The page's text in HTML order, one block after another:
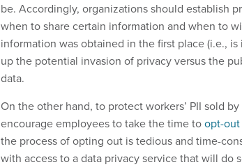
be. Accordingly, organizations should establish
when to share certain information and when to
information was obtained in the first place (i.e.,
up the potential invasion of privacy versus the
data.
On the other hand, to protect workers’ PII sold
encourage employees to take the time toopt-out
the process of opting out is tedious and time-
with access to a data privacy service that will do